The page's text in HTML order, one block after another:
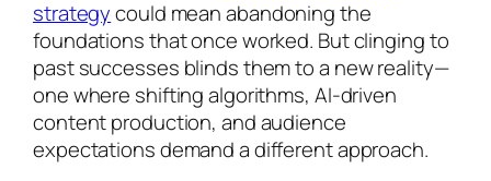
strategycould mean abandoning the
foundations that once worked. But clinging to
past successes blinds them to a new reality—
one where shifting algorithms, AI-driven
content production, and audience
expectations demand a different approach.